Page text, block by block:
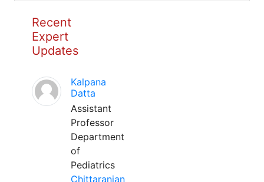
Recent
Expert
Updates
Kalpana
Datta
Assistant
Professor
Department
of
Pediatrics
Chittaranjan